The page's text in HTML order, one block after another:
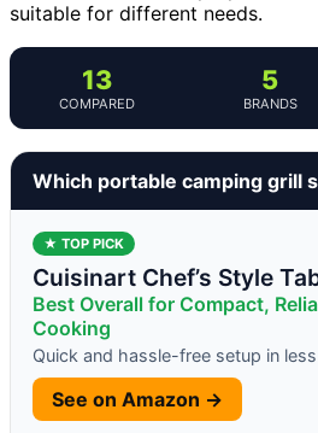
suitable for different needs.
13
COMPARED
5
BRANDS
Which portable camping grill
★ TOP PICK
Cuisinart Chef’s Style
Best Overall for Compact,
Cooking
Quick and hassle-free setup in
See on Amazon →